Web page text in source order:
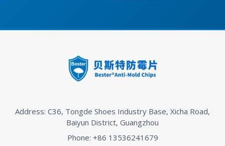
Address: C36, Tongde Shoes Industry Base, Xicha Road,
Baiyun District, Guangzhou
Phone: +86 13536241679